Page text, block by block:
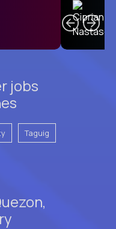
jobs
Taguig